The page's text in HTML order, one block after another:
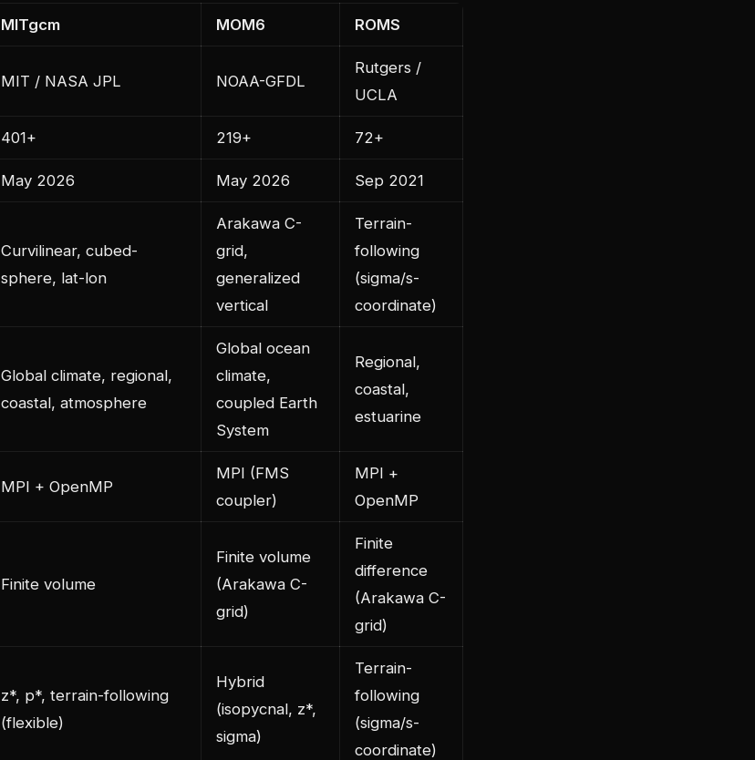
MITgcm MOM6 ROMS
MIT / NASA JPL NOAA-GFDL
Rutgers /
UCLA
401+ 219+ 72+
May 2026 May 2026 Sep 2021
Curvilinear, cubed-
sphere, lat-lon
Arakawa C-
grid,
generalized
vertical
Terrain-
following
(sigma/s-
coordinate)
Global climate, regional,
coastal, atmosphere
Global ocean
climate,
coupled Earth
System
Regional,
coastal,
estuarine
MPI + OpenMP
MPI (FMS
coupler)
MPI +
OpenMP
Finite volume
Finite volume
(Arakawa C-
grid)
Finite
difference
(Arakawa C-
grid)
z*, p*, terrain-following
(flexible)
Hybrid
(isopycnal, z*,
sigma)
Terrain-
following
(sigma/s-
coordinate)